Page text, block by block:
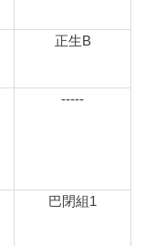
正生B
-----
巴閉組1